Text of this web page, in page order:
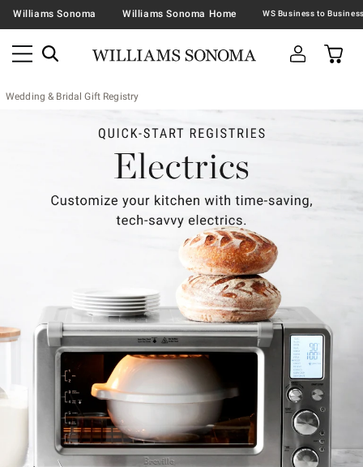
Williams Sonoma Williams Sonoma Home
Wedding & Bridal Gift Registry